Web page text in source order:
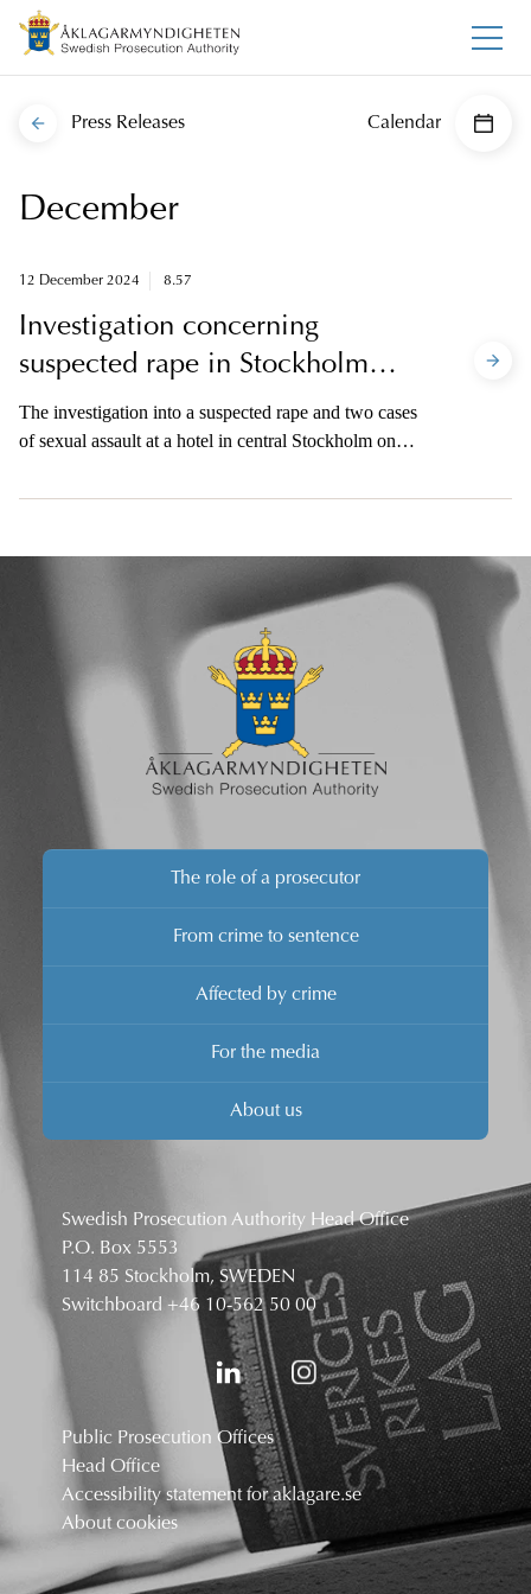
Press Releases Calendar
December
12 December 2024 8.57
Investigation concerning
suspected rape in Stockholm
discontinued
The investigation into a suspected rape and two cases
of sexual assault at a hotel in central Stockholm on
problems.
The role of a prosecutor
From crime to sentence
Affected by crime
For the media
About us
Swedish Prosecution Authority Head Office
P.O. Box 5553
114 85 Stockholm, SWEDEN
Switchboard +46 10-562 50 00
Public Prosecution Offices
Head Office
Accessibility statement for aklagare.se
About cookies